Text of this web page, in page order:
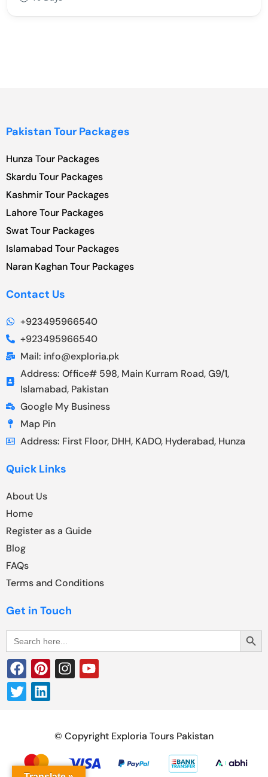
Pakistan Tour Packages
Hunza Tour Packages
Skardu Tour Packages
Kashmir Tour Packages
Lahore Tour Packages
Swat Tour Packages
Islamabad Tour Packages
Naran Kaghan Tour Packages
Contact Us
+923495966540
+923495966540
Mail: info@exploria.pk
Address: Office# 598, Main Kurram Road, G9/1,
Islamabad, Pakistan
Google My Business
Map Pin
Address: First Floor, DHH, KADO, Hyderabad, Hunza
Quick Links
About Us
Home
Register as a Guide
Blog
FAQs
Terms and Conditions
Get in Touch
Search
for:
Search
© Copyright Exploria Tours Pakistan